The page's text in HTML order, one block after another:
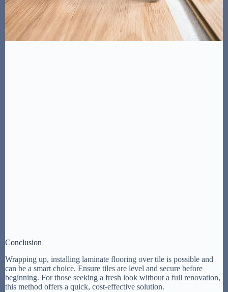
Conclusion
Wrapping up, installing laminate flooring over tile is possible and
can be a smart choice. Ensure tiles are level and secure before
beginning. For those seeking a fresh look without a full renovation,
this method offers a quick, cost-effective solution.